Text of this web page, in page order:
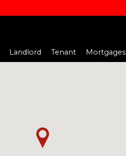
Landlord Tenant Mortgages